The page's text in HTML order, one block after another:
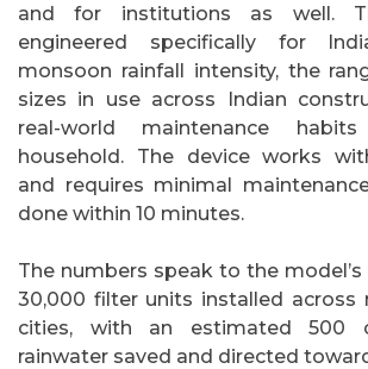
and for institutions as well.
engineered specifically for
monsoon rainfall intensity, the
sizes in use across Indian
real-world maintenance
household. The device works
and requires minimal
done within 10 minutes.
The numbers speak to the model’s
30,000 filter units installed across
cities, with an estimated 500
rainwater saved and directed